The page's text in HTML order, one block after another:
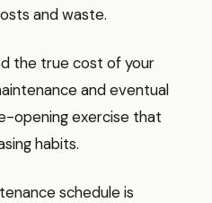
and waste.
the true cost of your
and eventual
opening exercise that
habits.
schedule is